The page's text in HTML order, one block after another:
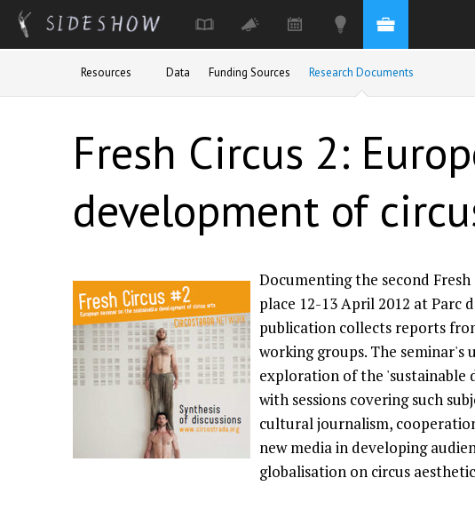
Resources Data Funding Sources Research Documents
Fresh Circus 2:
development of
Documenting the second
place 12-13 April 2012 at Parc
publication collects reports
working groups. The seminar's
exploration of the 'sustainable
with sessions covering such
cultural journalism,
new media in developing
globalisation on circus